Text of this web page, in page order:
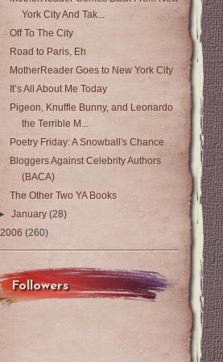
York City And Tak...
Off To The City
Road to Paris, Eh
MotherReader Goes to New York City
It’s All About Me Today
Pigeon, Knuffle Bunny, and Leonardo
the Terrible M...
Poetry Friday: A Snowball's Chance
Bloggers Against Celebrity Authors
(BACA)
The Other Two YA Books
January(28)
2006 (260)
Followers